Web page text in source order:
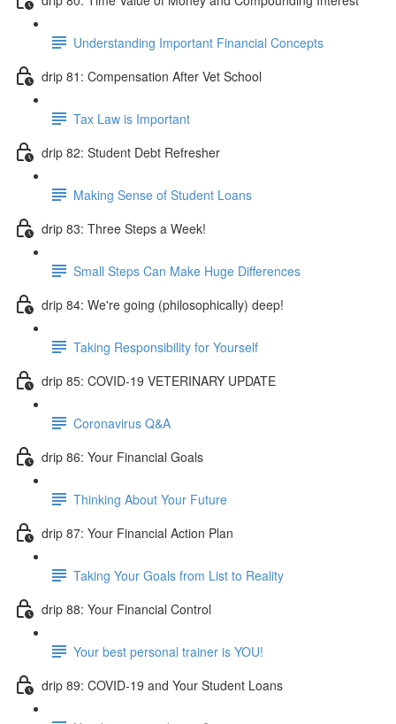
Understanding Important Financial Concepts
drip 81: Compensation After Vet School
Tax Law is Important
drip 82: Student Debt Refresher
Making Sense of Student Loans
drip 83: Three Steps a Week!
Small Steps Can Make Huge Differences
drip 84: We're going (philosophically) deep!
Taking Responsibility for Yourself
drip 85: COVID-19 VETERINARY UPDATE
Coronavirus Q&A
drip 86: Your Financial Goals
Thinking About Your Future
drip 87: Your Financial Action Plan
Taking Your Goals from List to Reality
drip 88: Your Financial Control
Your best personal trainer is YOU!
drip 89: COVID-19 and Your Student Loans